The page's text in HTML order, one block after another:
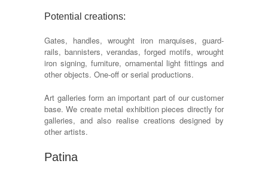
Potential creations:
Gates, handles, wrought iron marquises, guard-
rails, bannisters, verandas, forged motifs, wrought
iron signing, furniture, ornamental light fittings and
other objects. One-off or serial productions.
Art galleries form an important part of our customer
base. We create metal exhibition pieces directly for
galleries, and also realise creations designed by
other artists.
Patina